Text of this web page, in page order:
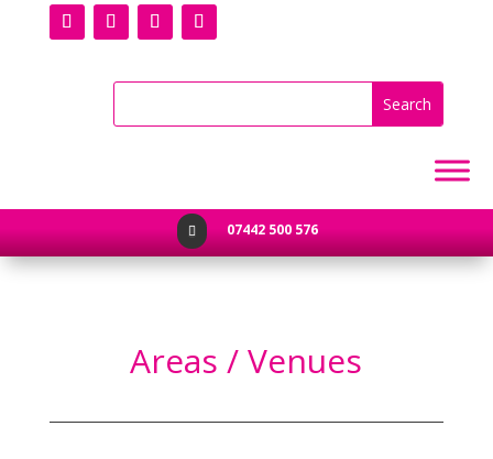
 07442 500 576
Areas / Venues